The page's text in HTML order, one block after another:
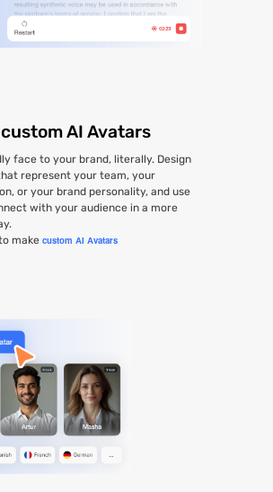
AI Avatars
face to your brand, literally. Design
represent your team, your
or your brand personality, and use
with your audience in a more
makecustom AI Avatars